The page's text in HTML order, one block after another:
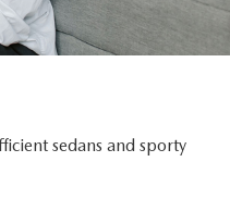
sedans and sporty